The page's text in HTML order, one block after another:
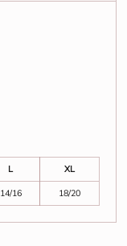
L
XL
14/16 18/20